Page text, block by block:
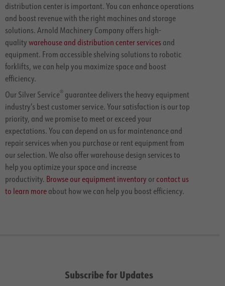
distribution center is important. You can enhance operations
and boost revenue with the right machines and storage
solutions. Arnold Machinery Company offers high-
quality warehouse and distribution center services and
equipment. From accessible shelving solutions to robotic
forklifts, we can help you maximize space and boost
efficiency.
Our Silver Service® guarantee delivers the heavy equipment
industry’s best customer service. Your satisfaction is our top
priority, and we promise to meet or exceed your
expectations. You can depend on us for maintenance and
repair services when you purchase or rent equipment from
our selection. We also offer warehouse design services to
help you optimize your space and increase
productivity. Browse our equipment inventory or contact us
to learn more about how we can help you boost efficiency.
Subscribe for Updates